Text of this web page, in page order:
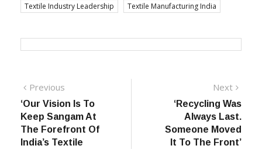
Textile Industry Leadership
Textile Manufacturing India
Post
navigation
Previous
post:
‘Our Vision Is To
Keep Sangam At
The Forefront Of
India’s Textile
Next
post:
‘Recycling Was
Always Last.
Someone Moved
It To The Front’